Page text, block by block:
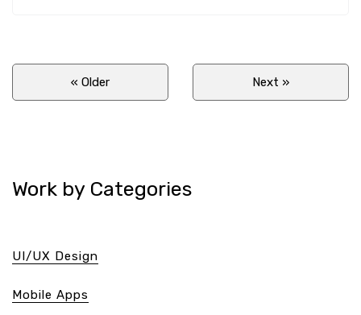
« Older Next »
Work by Categories
UI/UX Design
Mobile Apps